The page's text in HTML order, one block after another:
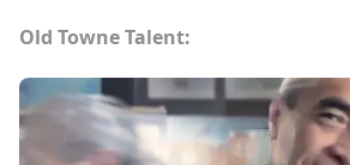
Old Towne Talent: